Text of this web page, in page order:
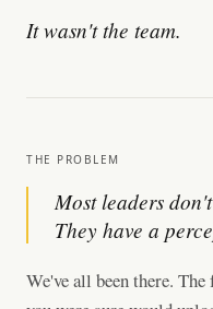
It wasn't the team.
THE PROBLEM
Most leaders
They have a
We've all been there.